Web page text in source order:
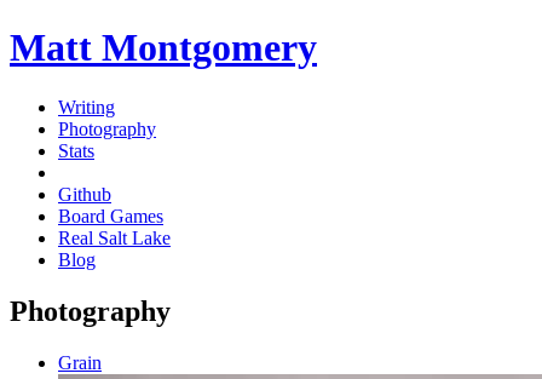
Matt Montgomery
Writing
Photography
Stats
Github
Board Games
Real Salt Lake
Blog
Photography
Grain